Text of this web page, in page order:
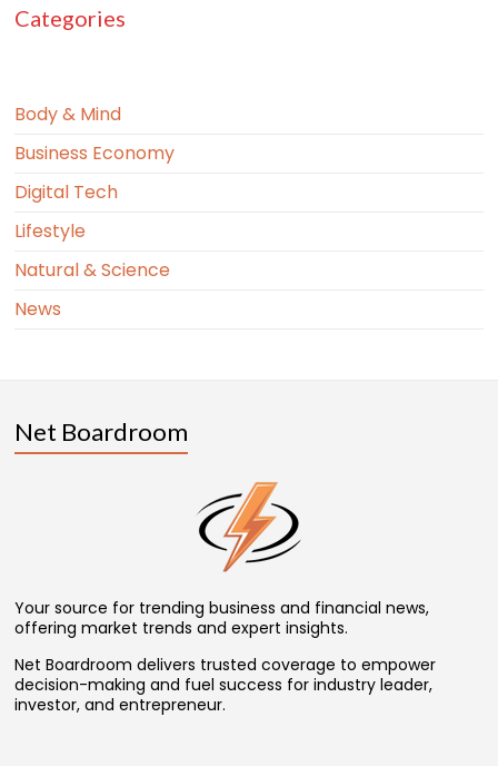
Categories
Body & Mind
Business Economy
Digital Tech
Lifestyle
Natural & Science
News
Net Boardroom
Your source for trending business and financial news,
offering market trends and expert insights.
Net Boardroom delivers trusted coverage to empower
decision-making and fuel success for industry leader,
investor, and entrepreneur.